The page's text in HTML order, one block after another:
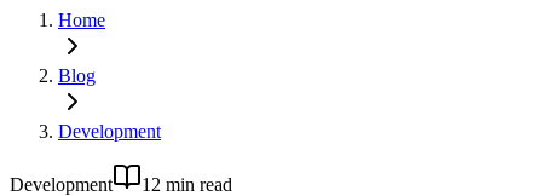
Home
Blog
Development
Development 12 min read